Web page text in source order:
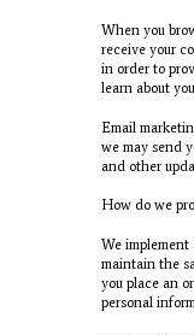
When you
receive your
in order to
learn about
Email
we may send
and other
How do we
We implement
maintain the
you place an
personal